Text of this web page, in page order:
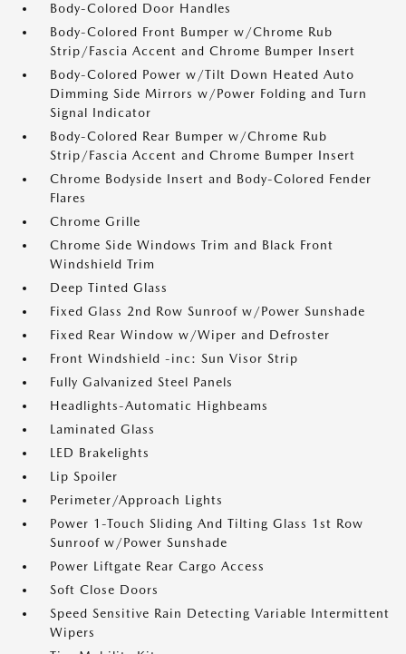
Body-Colored Door Handles
Body-Colored Front Bumper w/Chrome Rub
Strip/Fascia Accent and Chrome Bumper Insert
Body-Colored Power w/Tilt Down Heated Auto
Dimming Side Mirrors w/Power Folding and Turn
Signal Indicator
Body-Colored Rear Bumper w/Chrome Rub
Strip/Fascia Accent and Chrome Bumper Insert
Chrome Bodyside Insert and Body-Colored Fender
Flares
Chrome Grille
Chrome Side Windows Trim and Black Front
Windshield Trim
Deep Tinted Glass
Fixed Glass 2nd Row Sunroof w/Power Sunshade
Fixed Rear Window w/Wiper and Defroster
Front Windshield -inc: Sun Visor Strip
Fully Galvanized Steel Panels
Headlights-Automatic Highbeams
Laminated Glass
LED Brakelights
Lip Spoiler
Perimeter/Approach Lights
Power 1-Touch Sliding And Tilting Glass 1st Row
Sunroof w/Power Sunshade
Power Liftgate Rear Cargo Access
Soft Close Doors
Speed Sensitive Rain Detecting Variable Intermittent
Wipers